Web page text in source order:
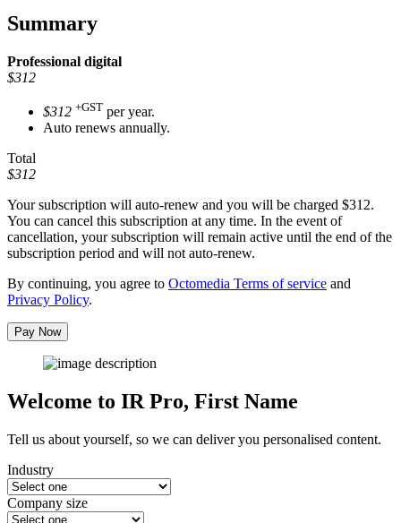
Summary
Professional digital
$312
$312 +GST per year.
Auto renews annually.
Total
$312
Your subscription will auto-renew and you will be charged $312.
You can cancel this subscription at any time. In the event of
cancellation, your subscription will remain active until the end of the
subscription period and will not auto-renew.
By continuing, you agree to Octomedia Terms of service and
Privacy Policy.
Pay Now
Welcome to IR Pro, First Name
Tell us about yourself, so we can deliver you personalised content.
Industry
Company size